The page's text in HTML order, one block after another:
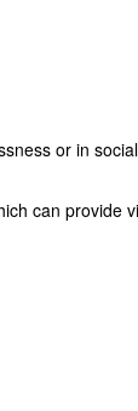
or in
can provide